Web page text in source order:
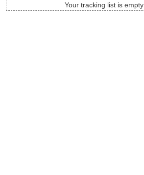
Your tracking list is empty